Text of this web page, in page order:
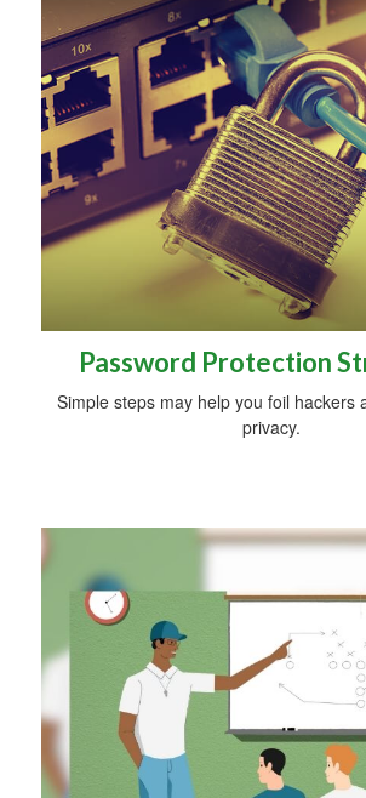
Password Protection
Simple steps may help you foil hackers
privacy.